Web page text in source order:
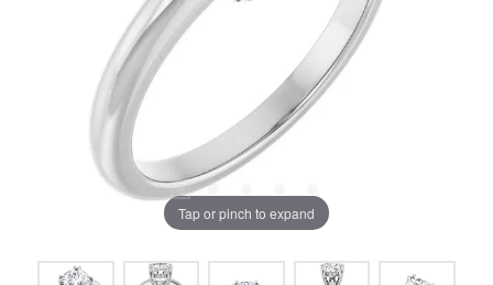
Tap or pinch to expand